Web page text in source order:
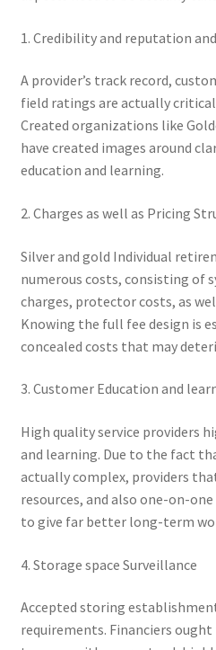
1. Credibility and reputation
A provider’s track record,
field ratings are actually
Created organizations like
have created images around
education and learning.
2. Charges as well as Pricing
Silver and gold Individual
numerous costs, consisting of
charges, protector costs, as
Knowing the full fee design is
concealed costs that may
3. Customer Education and
High quality service providers
and learning. Due to the fact
actually complex, providers
resources, and also one-on-
to give far better long-term
4. Storage space Surveillance
Accepted storing
requirements. Financiers